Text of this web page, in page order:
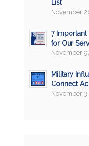
List
November
7 Important
for Our
November
Military
Connect
November